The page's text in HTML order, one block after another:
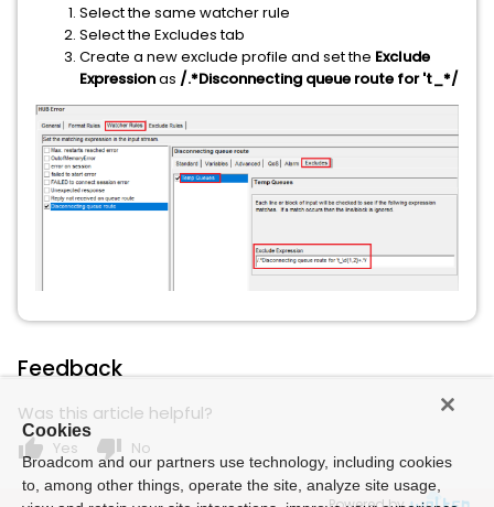
Select the same watcher rule
Select the Excludes tab
Create a new exclude profile and set the Exclude
Expressionas /.*Disconnecting queue route for 't_*/
Feedback
Was this article helpful?
thumb_up Yes thumb_down No
Cookies
Broadcom and our partners use technology, including cookies
to, among other things, operate the site, analyze site usage,